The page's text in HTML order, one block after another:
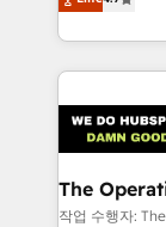
retention—by
Barcelona
the UK, we
smarter
Iberia
with
growth. Our
that simplify
The
작업 수행자: